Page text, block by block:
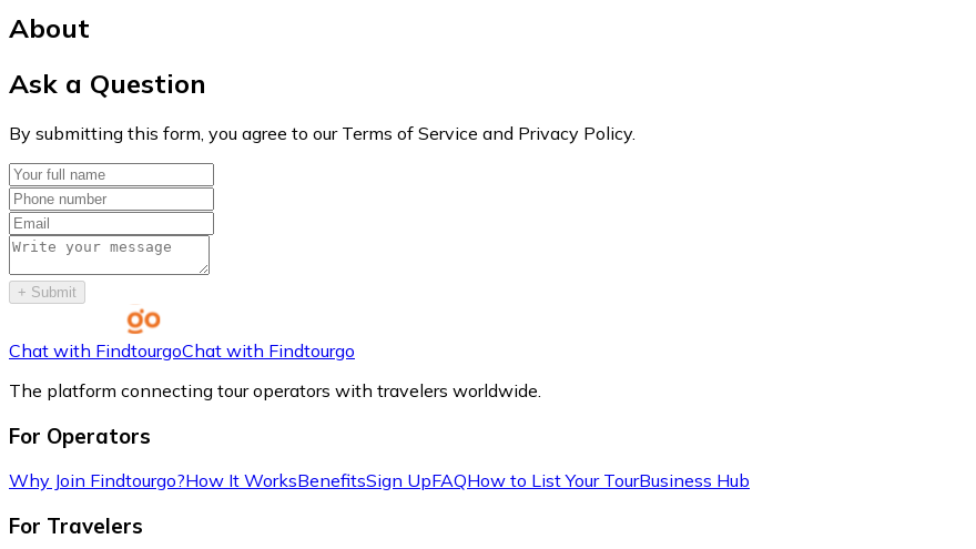
About
Ask a Question
By submitting this form, you agree to our Terms of Service and Privacy Policy.
+ Submit
Chat with FindtourgoChat with Findtourgo
The platform connecting tour operators with travelers worldwide.
For Operators
Why Join Findtourgo?How It WorksBenefitsSign UpFAQHow to List Your TourBusiness Hub
For Travelers